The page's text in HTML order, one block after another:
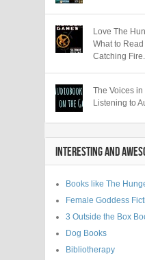
Love The
What to
Catching Fire.
The Voices
Listening to
INTERESTING AND
Books like The
Female Goddess
3 Outside the Box
Dog Books
Bibliotherapy